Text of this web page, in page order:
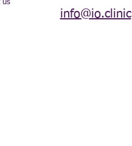
us
info@io.clinic